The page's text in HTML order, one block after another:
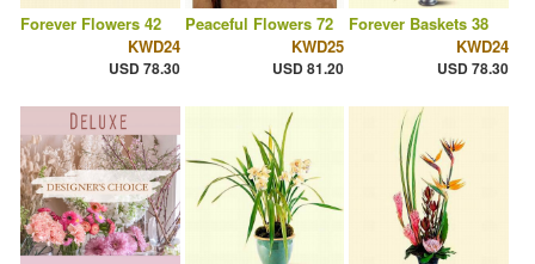
Forever Flowers 42
KWD24
USD 78.30
Peaceful Flowers 72
KWD25
USD 81.20
Forever Baskets 38
KWD24
USD 78.30